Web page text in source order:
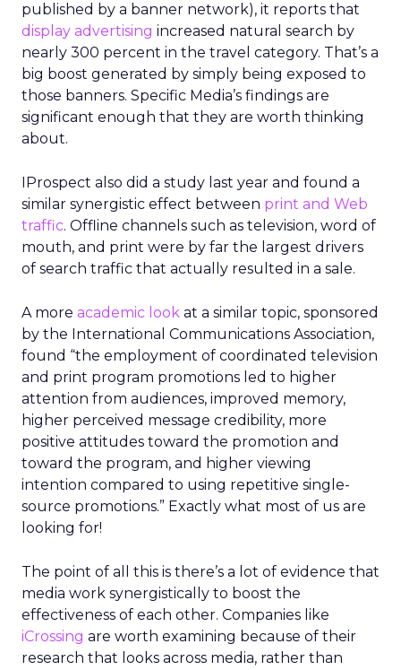
published by a banner network), it reports that
display advertising increased natural search by
nearly 300 percent in the travel category. That’s a
big boost generated by simply being exposed to
those banners. Specific Media’s findings are
significant enough that they are worth thinking
about.
IProspect also did a study last year and found a
similar synergistic effect between print and Web
traffic. Offline channels such as television, word of
mouth, and print were by far the largest drivers
of search traffic that actually resulted in a sale.
A more academic look at a similar topic, sponsored
by the International Communications Association,
found “the employment of coordinated television
and print program promotions led to higher
attention from audiences, improved memory,
higher perceived message credibility, more
positive attitudes toward the promotion and
toward the program, and higher viewing
intention compared to using repetitive single-
source promotions.” Exactly what most of us are
looking for!
The point of all this is there’s a lot of evidence that
media work synergistically to boost the
effectiveness of each other. Companies like
iCrossing are worth examining because of their
research that looks across media, rather than